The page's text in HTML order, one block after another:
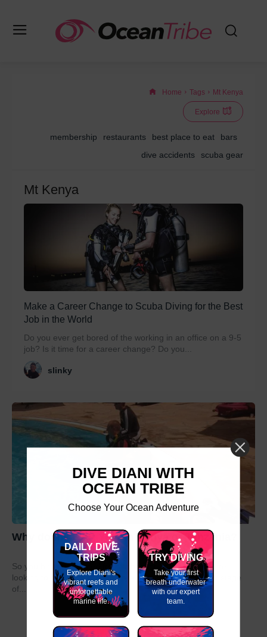
Home Tags Mt Kenya
Explore
membership restaurants best place to eat
bars
dive accidents
scuba gear
Mt Kenya
Make a Career Change to Scuba Diving for the Best
Job in the World
Do you ever get bored of the working in an office on a 9-5
job? Is it time for a career change? Do you...
slinky
Why do my GAP Year in Kenya or Tanzania?
So you have graduated from school or university and are
looking to take a year out before moving on to the next stage
of...
DIVE DIANI WITH
OCEAN TRIBE
Choose Your Ocean Adventure
DAILY DIVE
TRIPS
Explore Diani's
vibrant reefs and
unforgettable
marine life.
TRY DIVING
Take your first
breath underwater
with our expert
team.